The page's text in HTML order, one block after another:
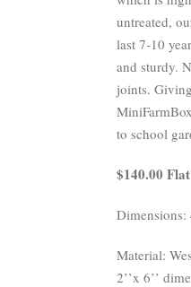
untreated,
last 7-10
and sturdy.
joints.
to school
$140.00
Dimensions:
Material:
2’’x 6’’